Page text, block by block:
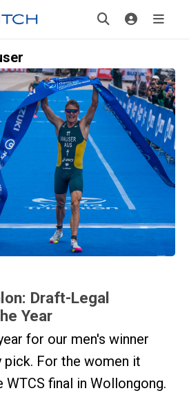
Draft-Legal
Year
for our men's winner
pick. For the women it
final in Wollongong.